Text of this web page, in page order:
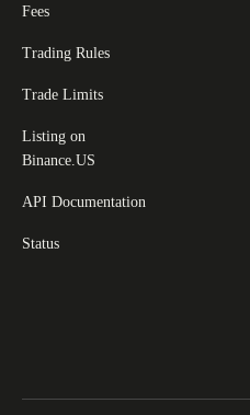
Fees
Trading Rules
Trade Limits
Listing on
Binance.US
API Documentation
Status